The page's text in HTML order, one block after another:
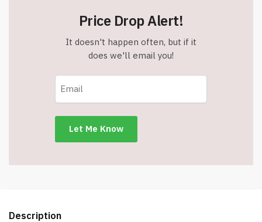
Price Drop Alert!
It doesn't happen often, but if it
does we'll email you!
Description